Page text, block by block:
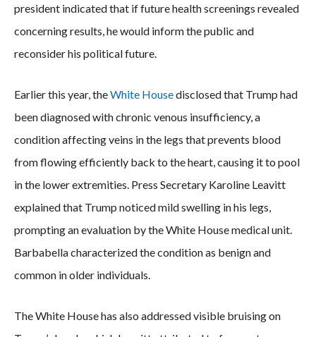
president indicated that if future health screenings revealed
concerning results, he would inform the public and
reconsider his political future.
Earlier this year, theWhite Housedisclosed that Trump had
been diagnosed with chronic venous insufficiency, a
condition affecting veins in the legs that prevents blood
from flowing efficiently back to the heart, causing it to pool
in the lower extremities. Press Secretary Karoline Leavitt
explained that Trump noticed mild swelling in his legs,
prompting an evaluation by the White House medical unit.
Barbabella characterized the condition as benign and
common in older individuals.
The White House has also addressed visible bruising on